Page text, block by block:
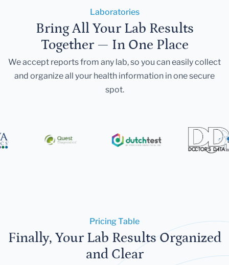
Laboratories
Bring All Your Lab Results
Together — In One Place
We accept reports from any lab, so you can easily collect
and organize all your health information in one secure
spot.
Pricing Table
Finally, Your Lab Results Organized
and Clear